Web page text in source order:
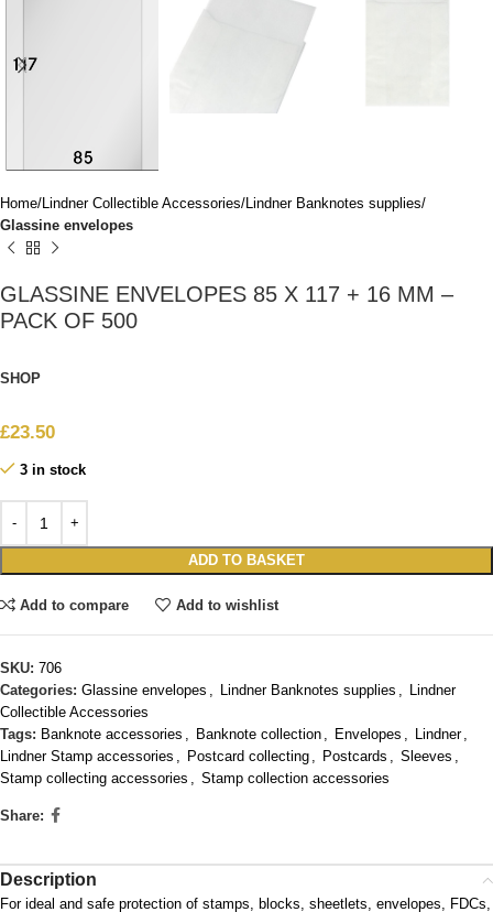
Home Lindner Collectible Accessories Lindner Banknotes supplies
Glassine envelopes
GLASSINE ENVELOPES 85 X 117 + 16 MM –
PACK OF 500
SHOP
£23.50
3 in stock
ADD TO BASKET
Add to compare Add to wishlist
SKU: 706
Categories: Glassine envelopes , Lindner Banknotes supplies , Lindner
Collectible Accessories
Tags: Banknote accessories , Banknote collection , Envelopes , Lindner ,
Lindner Stamp accessories , Postcard collecting , Postcards , Sleeves ,
Stamp collecting accessories , Stamp collection accessories
Share:
Description
For ideal and safe protection of stamps, blocks, sheetlets, envelopes, FDCs,